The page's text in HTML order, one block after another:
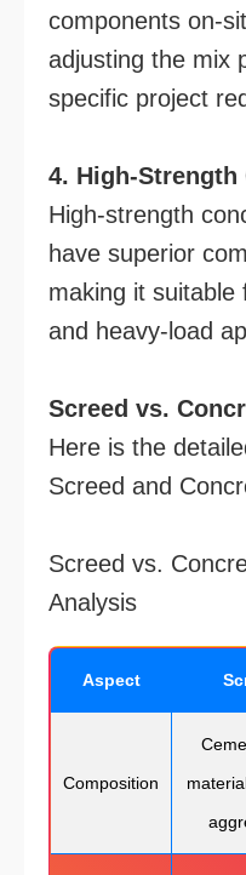
components on-
adjusting the mix
specific project
4. High-Strength
High-strength
have superior
making it suitable
and heavy-load
Screed vs.
Here is the
Screed and
Screed vs.
Analysis
Aspect
Composition